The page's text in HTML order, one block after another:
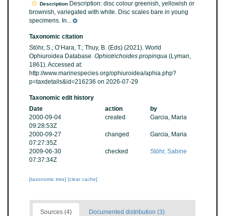
Description Description: disc colour greenish, yellowish or
brownish, variegated with white. Disc scales bare in young
specimens. In...
Taxonomic citation
Stöhr, S.; O’Hara, T.; Thuy, B. (Eds) (2021). World
Ophiuroidea Database. Ophiotrichoides propinqua (Lyman,
1861). Accessed at:
http://www.marinespecies.org/ophiuroidea/aphia.php?
p=taxdetails&id=216236 on 2026-07-29
Taxonomic edit history
Date
action
by
2000-09-04
09:28:53Z
created Garcia, Maria
2000-09-27
07:27:35Z
changed Garcia, Maria
2009-06-30
07:37:34Z
checked Stöhr, Sabine
[taxonomic tree] [clear cache]
Sources (4) Documented distribution (3)